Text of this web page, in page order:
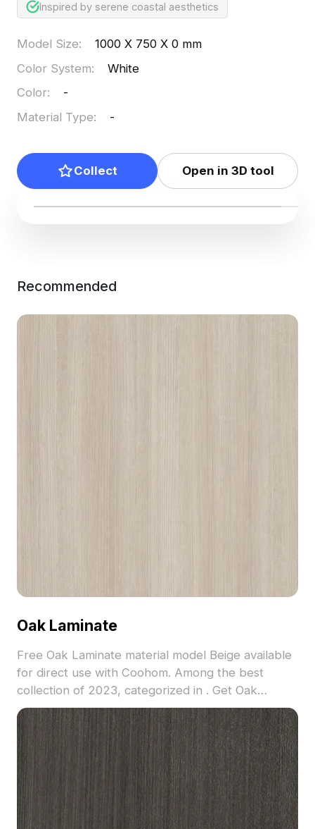
Inspired by serene coastal aesthetics
Model Size:
1000 X 750 X 0 mm
Color System:
White
Color:
-
Material Type: -
Collect Open in 3D tool
Recommended
Oak Laminate
Free Oak Laminate material model Beige available
for direct use with Coohom. Among the best
collection of 2023, categorized in . Get Oak
Laminate material model now.